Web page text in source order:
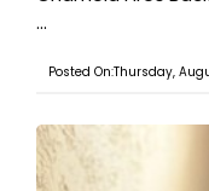
...
Posted On:Thursday,